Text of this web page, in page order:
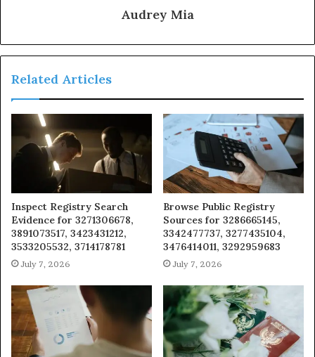
Audrey Mia
Related Articles
Inspect Registry Search
Evidence for 3271306678,
3891073517, 3423431212,
3533205532, 3714178781
July 7, 2026
Browse Public Registry
Sources for 3286665145,
3342477737, 3277435104,
3476414011, 3292959683
July 7, 2026